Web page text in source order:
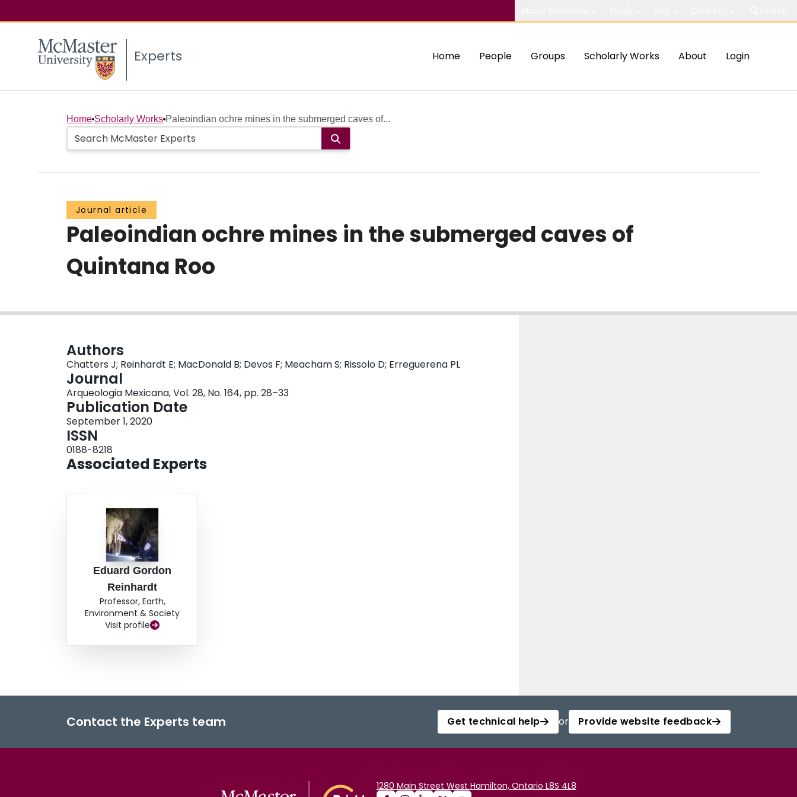
Experts Home People Groups Scholarly Works About Login
Home Scholarly Works Paleoindian ochre mines in the submerged caves of...
Journal article
Paleoindian ochre mines in the submerged caves of
Quintana Roo
Authors
Chatters J; Reinhardt E; MacDonald B; Devos F; Meacham S; Rissolo D; Erreguerena PL
Journal
Arqueologia Mexicana, Vol. 28, No. 164, pp. 28–33
Publication Date
September 1, 2020
ISSN
0188-8218
Associated Experts
Eduard Gordon
Reinhardt
Professor, Earth,
Environment & Society
Visit profile
Contact the Experts team Get technical help or Provide website feedback
1280 Main Street West Hamilton, Ontario L8S 4L8